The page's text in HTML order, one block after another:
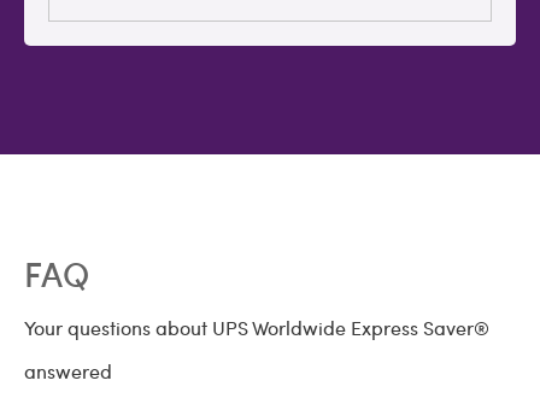
FAQ
Your questions about UPS Worldwide Express Saver®
answered